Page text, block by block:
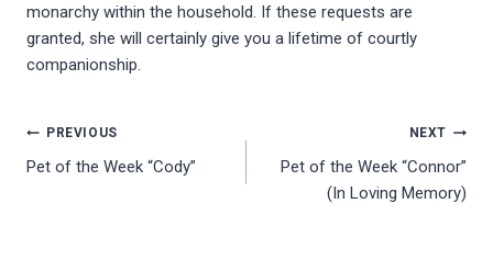
monarchy within the household. If these requests are
granted, she will certainly give you a lifetime of courtly
companionship.
Post
navigation
PREVIOUS
Pet of the Week “Cody”
NEXT
Pet of the Week “Connor”
(In Loving Memory)